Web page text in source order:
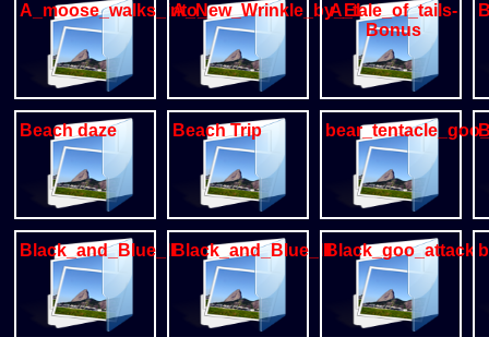
A_moose_walks_into_a_barA_New_Wrinkle_by_EkulA_tale_of_tails-
Bonus
Beach daze Beach Trip
Black_and_Blue_II Black_and_Blue_IIIBlack_goo_attack